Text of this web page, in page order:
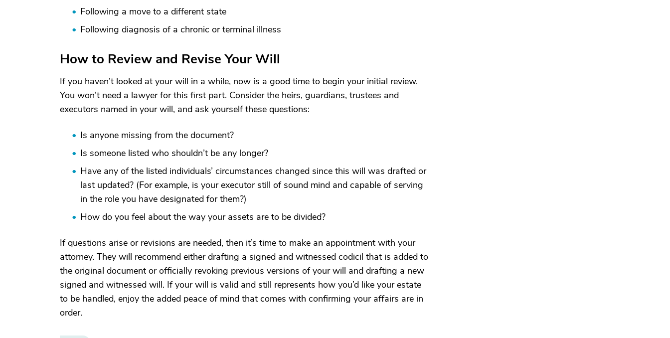
Following a move to a different state
Following diagnosis of a chronic or terminal illness
How to Review and Revise Your Will
If you haven’t looked at your will in a while, now is a good time to begin your initial review.
You won’t need a lawyer for this first part. Consider the heirs, guardians, trustees and
executors named in your will, and ask yourself these questions:
Is anyone missing from the document?
Is someone listed who shouldn’t be any longer?
Have any of the listed individuals’ circumstances changed since this will was drafted or
last updated? (For example, is your executor still of sound mind and capable of serving
in the role you have designated for them?)
How do you feel about the way your assets are to be divided?
If questions arise or revisions are needed, then it’s time to make an appointment with your
attorney. They will recommend either drafting a signed and witnessed codicil that is added to
the original document or officially revoking previous versions of your will and drafting a new
signed and witnessed will. If your will is valid and still represents how you’d like your estate
to be handled, enjoy the added peace of mind that comes with confirming your affairs are in
order.